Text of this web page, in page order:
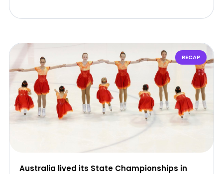
RECAP
Australia lived its State Championships in